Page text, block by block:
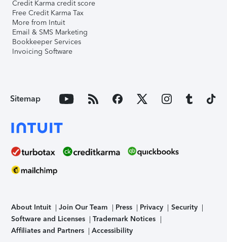
Credit Karma credit score
Free Credit Karma Tax
More from Intuit
Email & SMS Marketing
Bookkeeper Services
Invoicing Software
Sitemap
About Intuit Join Our Team Press Privacy
Security
Software and Licenses
Trademark Notices
Affiliates and Partners
Accessibility